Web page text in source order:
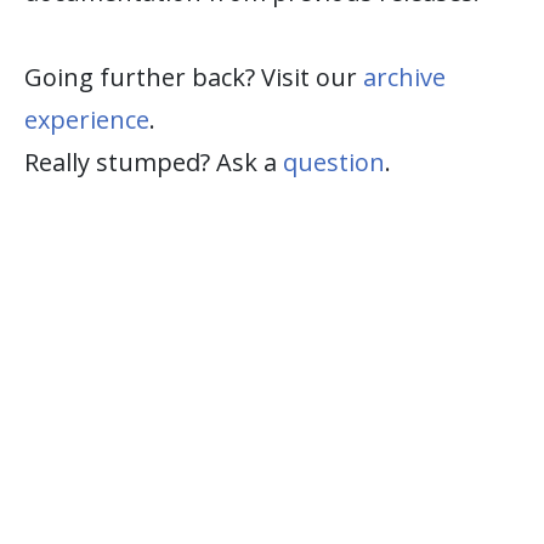
Going further back? Visit our archive
experience.
Really stumped? Ask a question.